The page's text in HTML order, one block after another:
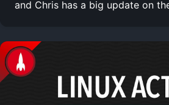
and Chris has a big update on